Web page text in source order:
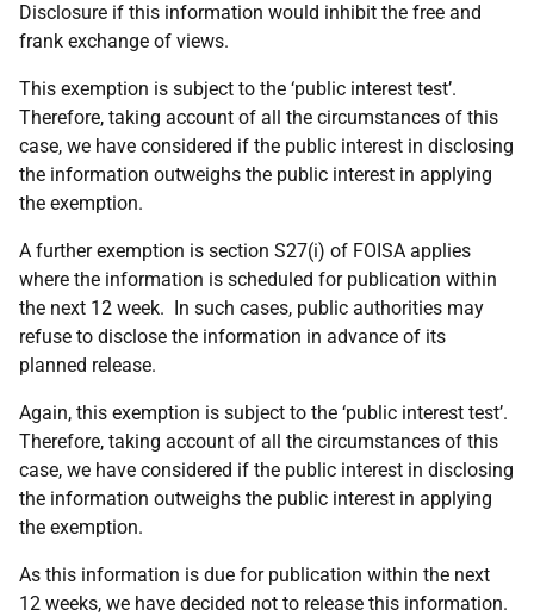
Disclosure if this information would inhibit the free and
frank exchange of views.
This exemption is subject to the ‘public interest test’.
Therefore, taking account of all the circumstances of this
case, we have considered if the public interest in disclosing
the information outweighs the public interest in applying
the exemption.
A further exemption is section S27(i) of FOISA applies
where the information is scheduled for publication within
the next 12 week. In such cases, public authorities may
refuse to disclose the information in advance of its
planned release.
Again, this exemption is subject to the ‘public interest test’.
Therefore, taking account of all the circumstances of this
case, we have considered if the public interest in disclosing
the information outweighs the public interest in applying
the exemption.
As this information is due for publication within the next
12 weeks, we have decided not to release this information.